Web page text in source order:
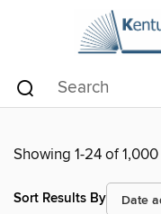
Showing 1-24 of
Sort Results By